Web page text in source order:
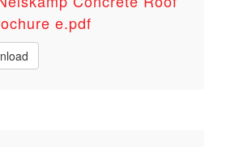
e.pdf